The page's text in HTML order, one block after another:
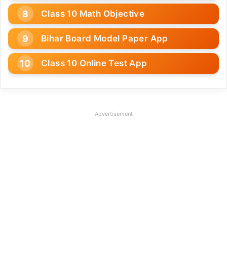
Class 10 Math Objective
Bihar Board Model Paper App
Class 10 Online Test App
Advertisement